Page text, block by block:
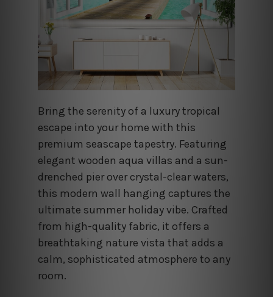
Bring the serenity of a luxury tropical
escape into your home with this
premium seascape tapestry. Featuring
elegant wooden aqua villas and a sun-
drenched pier over crystal-clear waters,
this modern wall hanging captures the
ultimate summer holiday vibe. Crafted
from high-quality fabric, it offers a
breathtaking nature vista that adds a
calm, sophisticated atmosphere to any
room.